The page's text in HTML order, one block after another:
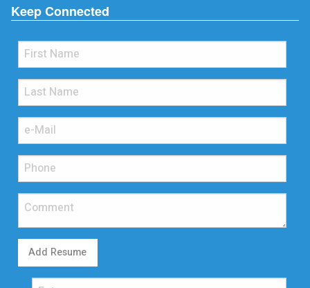
Keep Connected
Add Resume